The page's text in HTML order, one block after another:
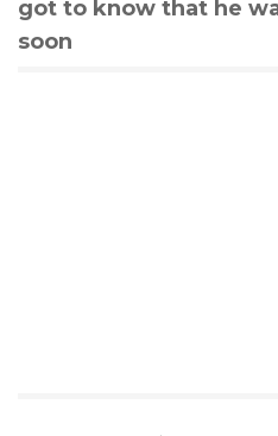
got to know that he
soon